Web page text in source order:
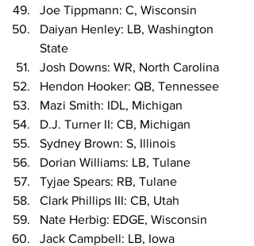
Joe Tippmann: C, Wisconsin
Daiyan Henley: LB, Washington
State
Josh Downs: WR, North Carolina
Hendon Hooker: QB, Tennessee
Mazi Smith: IDL, Michigan
D.J. Turner II: CB, Michigan
Sydney Brown: S, Illinois
Dorian Williams: LB, Tulane
Tyjae Spears: RB, Tulane
Clark Phillips III: CB, Utah
Nate Herbig: EDGE, Wisconsin
Jack Campbell: LB, Iowa